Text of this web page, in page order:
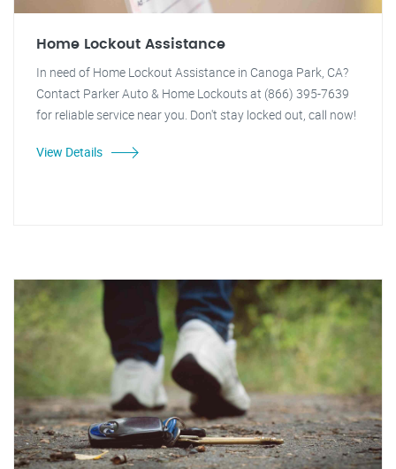
Home Lockout Assistance
In need of Home Lockout Assistance in Canoga Park, CA?
Contact Parker Auto & Home Lockouts at (866) 395-7639
for reliable service near you. Don't stay locked out, call now!
View Details